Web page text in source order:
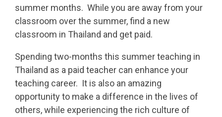
summer months. While you are away from your
classroom over the summer, find a new
classroom in Thailand and get paid.
Spending two-months this summer teaching in
Thailand as a paid teacher can enhance your
teaching career. It is also an amazing
opportunity to make a difference in the lives of
others, while experiencing the rich culture of